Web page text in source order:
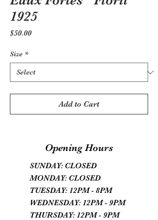
1925
$50.00Price
Size *
Add to Cart
Opening Hours
SUNDAY: CLOSED
MONDAY: CLOSED
TUESDAY: 12PM - 8PM
WEDNESDAY: 12PM - 9PM
THURSDAY: 12PM - 9PM